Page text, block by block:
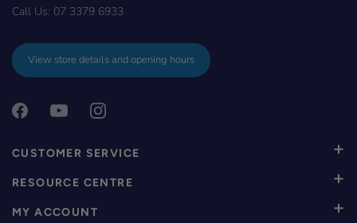
Call Us: 07 3379 6933
View store details and opening hours
CUSTOMER SERVICE
RESOURCE CENTRE
MY ACCOUNT